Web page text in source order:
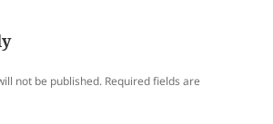
not be published. Required fields are